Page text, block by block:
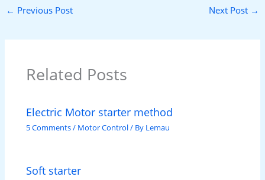
← Previous Post Next Post →
Related Posts
Electric Motor starter method
5 Comments/ Motor Control/ By Lemau
Soft starter